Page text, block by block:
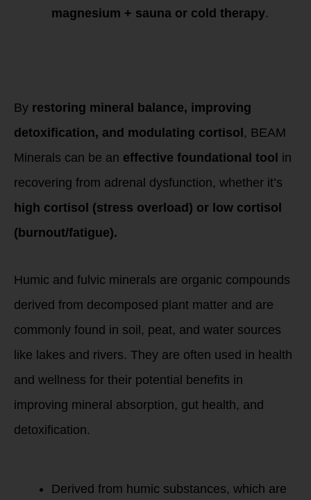
magnesium + sauna or cold therapy.
By restoring mineral balance, improving
detoxification, and modulating cortisol , BEAM
Minerals can be an effective foundational tool in
recovering from adrenal dysfunction, whether it’s
high cortisol (stress overload) or low cortisol
(burnout/fatigue).
Humic and fulvic minerals are organic compounds
derived from decomposed plant matter and are
commonly found in soil, peat, and water sources
like lakes and rivers. They are often used in health
and wellness for their potential benefits in
improving mineral absorption, gut health, and
detoxification.
Derived from humic substances, which are